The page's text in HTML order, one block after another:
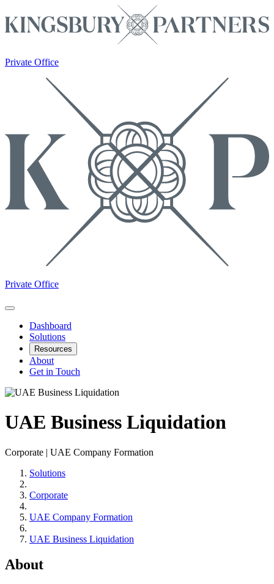
Private Office
Private Office
Dashboard
Solutions
Resources
About
Get in Touch
UAE Business Liquidation
Corporate | UAE Company Formation
Solutions
Corporate
UAE Company Formation
UAE Business Liquidation
About